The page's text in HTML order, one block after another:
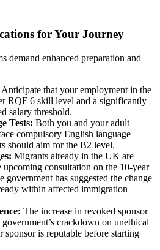
for Your Journey
demand enhanced preparation and
Anticipate that your employment in the
RQF 6 skill level and a significantly
salary threshold.
Tests: Both you and your adult
compulsory English language
should aim for the B2 level.
Migrants already in the UK are
upcoming consultation on the 10-year
government has suggested the change
within affected immigration
The increase in revoked sponsor
crackdown on unethical
sponsor is reputable before starting